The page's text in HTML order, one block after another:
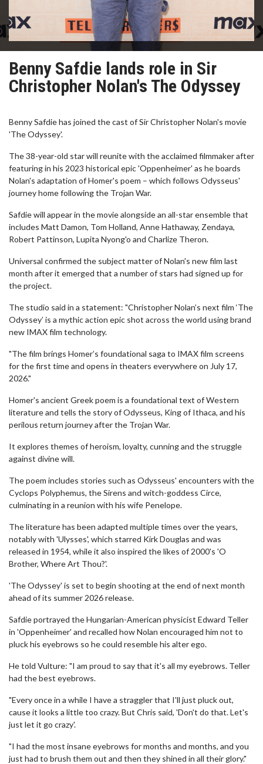
Benny Safdie lands role in Sir
Christopher Nolan's The Odyssey
Benny Safdie has joined the cast of Sir Christopher Nolan's movie
'The Odyssey'.
The 38-year-old star will reunite with the acclaimed filmmaker after
featuring in his 2023 historical epic 'Oppenheimer' as he boards
Nolan's adaptation of Homer's poem – which follows Odysseus'
journey home following the Trojan War.
Safdie will appear in the movie alongside an all-star ensemble that
includes Matt Damon, Tom Holland, Anne Hathaway, Zendaya,
Robert Pattinson, Lupita Nyong'o and Charlize Theron.
Universal confirmed the subject matter of Nolan's new film last
month after it emerged that a number of stars had signed up for
the project.
The studio said in a statement: "Christopher Nolan’s next film ‘The
Odyssey’ is a mythic action epic shot across the world using brand
new IMAX film technology.
"The film brings Homer’s foundational saga to IMAX film screens
for the first time and opens in theaters everywhere on July 17,
2026."
Homer's ancient Greek poem is a foundational text of Western
literature and tells the story of Odysseus, King of Ithaca, and his
perilous return journey after the Trojan War.
It explores themes of heroism, loyalty, cunning and the struggle
against divine will.
The poem includes stories such as Odysseus' encounters with the
Cyclops Polyphemus, the Sirens and witch-goddess Circe,
culminating in a reunion with his wife Penelope.
The literature has been adapted multiple times over the years,
notably with 'Ulysses', which starred Kirk Douglas and was
released in 1954, while it also inspired the likes of 2000's 'O
Brother, Where Art Thou?'.
'The Odyssey' is set to begin shooting at the end of next month
ahead of its summer 2026 release.
Safdie portrayed the Hungarian-American physicist Edward Teller
in 'Oppenheimer' and recalled how Nolan encouraged him not to
pluck his eyebrows so he could resemble his alter ego.
He told Vulture: "I am proud to say that it's all my eyebrows. Teller
had the best eyebrows.
"Every once in a while I have a straggler that I'll just pluck out,
cause it looks a little too crazy. But Chris said, 'Don't do that. Let's
just let it go crazy'.
"I had the most insane eyebrows for months and months, and you
just had to brush them out and then they shined in all their glory."